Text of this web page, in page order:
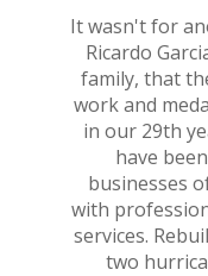
It wasn't for
Ricardo
family, that
work and
in our 29th
have
businesses
with
services.
two